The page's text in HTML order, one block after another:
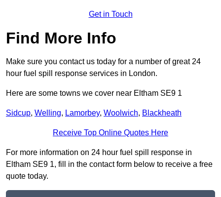
Get in Touch
Find More Info
Make sure you contact us today for a number of great 24
hour fuel spill response services in London.
Here are some towns we cover near Eltham SE9 1
Sidcup, Welling, Lamorbey, Woolwich, Blackheath
Receive Top Online Quotes Here
For more information on 24 hour fuel spill response in
Eltham SE9 1, fill in the contact form below to receive a free
quote today.